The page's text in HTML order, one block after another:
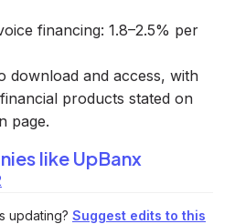
financing: 1.8–2.5% per
download and access, with
products stated on
page.
likeUpBanx
updating? Suggest edits to this